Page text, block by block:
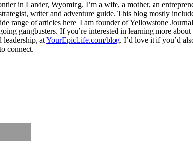
in Lander, Wyoming. I’m a wife, a mother, an
writer and adventure guide. This blog mostly
range of articles here. I am founder of Yellowstone
gangbusters. If you’re interested in learning more
leadership, atYourEpicLife.com/blog. I’d love it if you’d
connect.